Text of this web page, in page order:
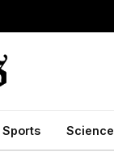
Sports Science